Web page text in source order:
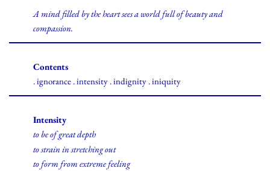
A mind filled by the heart sees a world full of beauty and
compassion.
Contents
. ignorance . intensity . indignity . iniquity
Intensity
to be of great depth
to strain in stretching out
to form from extreme feeling